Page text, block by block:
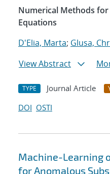
Numerical Methods
Equations
D'Elia, Marta; Glusa,
View Abstract
TYPE Journal Article
DOI OSTI
Machine-Learning
for Anomalous